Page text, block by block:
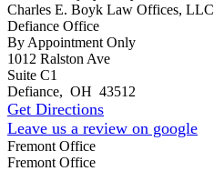
Charles E. Boyk Law Offices, LLC
Defiance Office
By Appointment Only
1012 Ralston Ave
Suite C1
Defiance, OH 43512
Get Directions
Leave us a review on google
Fremont Office
Fremont Office